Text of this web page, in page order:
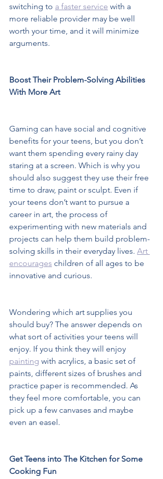
switching to a faster service with a
more reliable provider may be well
worth your time, and it will minimize
arguments.
Boost Their Problem-Solving Abilities
With More Art
Gaming can have social and cognitive
benefits for your teens, but you don’t
want them spending every rainy day
staring at a screen. Which is why you
should also suggest they use their free
time to draw, paint or sculpt. Even if
your teens don’t want to pursue a
career in art, the process of
experimenting with new materials and
projects can help them build problem-
solving skills in their everyday lives. Art
encourages children of all ages to be
innovative and curious.
Wondering which art supplies you
should buy? The answer depends on
what sort of activities your teens will
enjoy. If you think they will enjoy
painting with acrylics, a basic set of
paints, different sizes of brushes and
practice paper is recommended. As
they feel more comfortable, you can
pick up a few canvases and maybe
even an easel.
Get Teens into The Kitchen for Some
Cooking Fun